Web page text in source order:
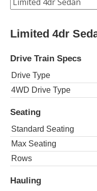
Limited 4dr
Drive Train Specs
Drive Type
4WD Drive Type
Seating
Standard Seating
Max Seating
Rows
Hauling